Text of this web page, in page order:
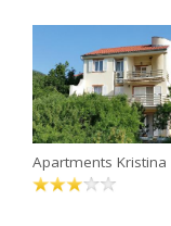
Apartments Kristina